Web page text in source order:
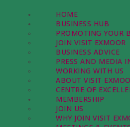
HOME
BUSINESS HUB
PROMOTING YOUR
JOIN VISIT EXMOOR
BUSINESS ADVICE
PRESS AND MEDIA
WORKING WITH US
ABOUT VISIT
CENTRE OF
MEMBERSHIP
JOIN US
WHY JOIN VISIT